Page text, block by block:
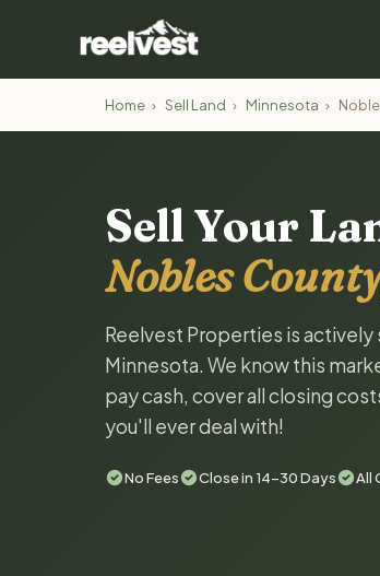
Home › Sell Land › Minnesota ›
Sell Your
Nobles
Reelvest Properties is
Minnesota. We know this
pay cash, cover all closing
you'll ever deal with!
No Fees Close in 14-30 Days All